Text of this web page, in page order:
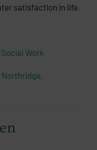
satisfaction in life.
Work